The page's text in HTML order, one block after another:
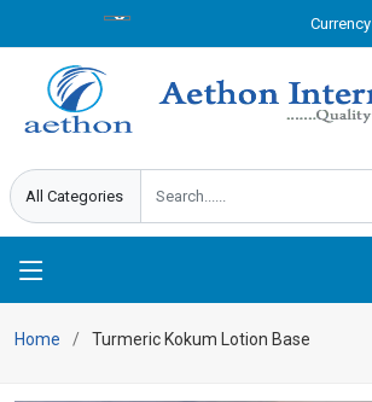
Currency
Home Turmeric Kokum Lotion Base